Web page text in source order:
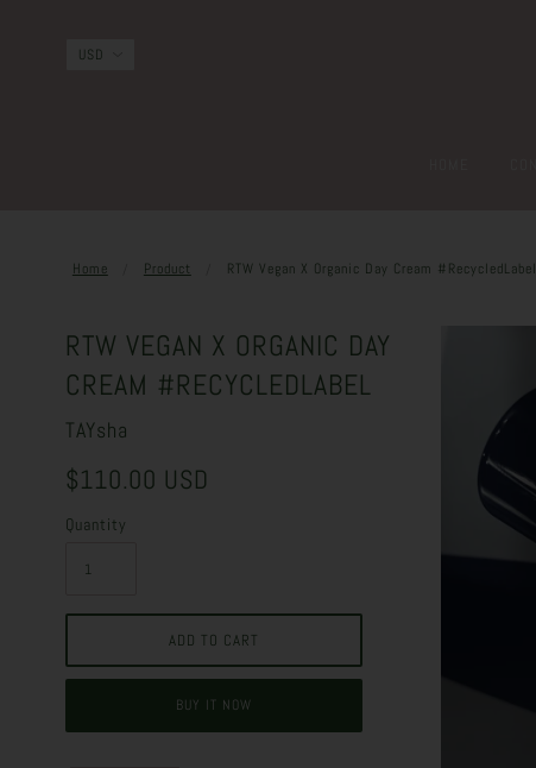
Home Product RTW Vegan X Organic Day Cream #RecycledLabel
RTW VEGAN X ORGANIC DAY
CREAM #RECYCLEDLABEL
TAYsha
$110.00 USD
Quantity
BUY IT NOW